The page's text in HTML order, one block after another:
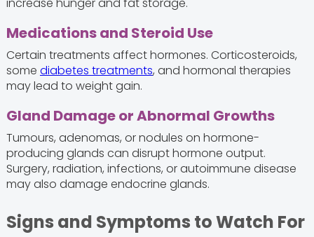
Medications and Steroid Use
Certain treatments affect hormones. Corticosteroids,
some diabetes treatments, and hormonal therapies
may lead to weight gain.
Gland Damage or Abnormal Growths
Tumours, adenomas, or nodules on hormone-
producing glands can disrupt hormone output.
Surgery, radiation, infections, or autoimmune disease
may also damage endocrine glands.
Signs and Symptoms to Watch For